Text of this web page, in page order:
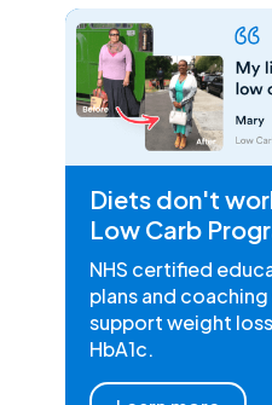
Diets don't
Low Carb
NHS certified
plans and
support weight
HbA1c.